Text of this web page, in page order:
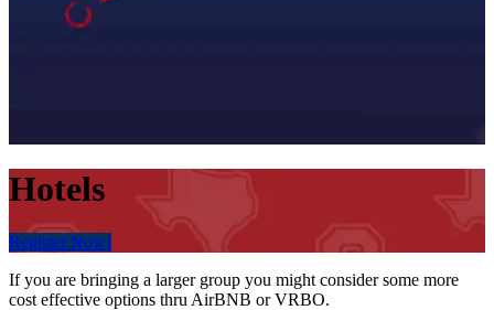
Hotels
Register Now!
If you are bringing a larger group you might consider some more
cost effective options thru AirBNB or VRBO.